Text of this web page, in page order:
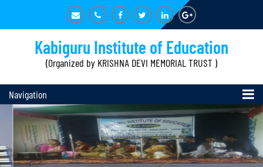
Kabiguru Institute of Education
(Organized by KRISHNA DEVI MEMORIAL TRUST )
Navigation